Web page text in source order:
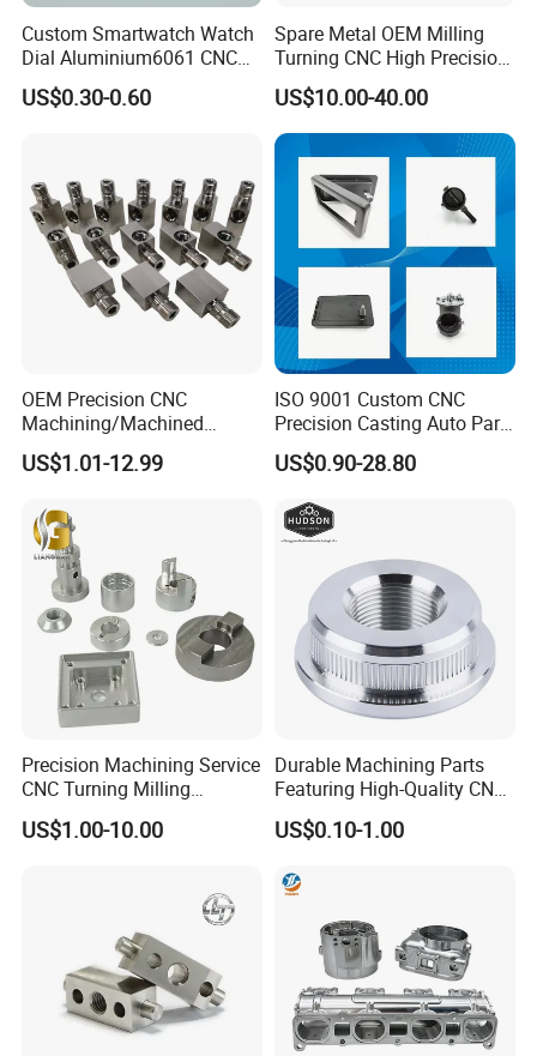
Custom Smartwatch Watch
Dial Aluminium6061 CNC
Machined Passivation
±0.03mm
US$0.30-0.60
Spare Metal OEM Milling
Turning CNC High Precision
Vertical Center Tolerance
Stainless Steel Factory Steel
Mechanical Custom 5 Axis
Aluminum Machining Parts
US$10.00-40.00
OEM Precision CNC
Machining/Machined
Aluminum/Brass/Titanium/
Stainless Steel/Metal CNC
Parts
US$1.01-12.99
ISO 9001 Custom CNC
Precision Casting Auto Part
Agriculture Mechanical
Industry Machined
Cast Iron Spare Machine
Metal Parts
US$0.90-28.80
Precision Machining Service
CNC Turning Milling
Aluminum Alloy Parts for
Electronic Hardware
US$1.00-10.00
Durable Machining Parts
Featuring High-Quality CNC
Turned Aluminum Designs
US$0.10-1.00